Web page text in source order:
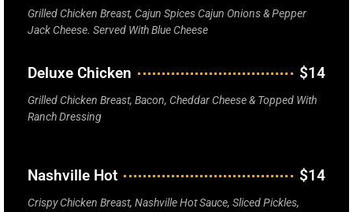
Grilled Chicken Breast, Cajun Spices Cajun Onions & Pepper
Jack Cheese. Served With Blue Cheese
Deluxe Chicken $14
Grilled Chicken Breast, Bacon, Cheddar Cheese & Topped With
Ranch Dressing
Nashville Hot $14
Crispy Chicken Breast, Nashville Hot Sauce, Sliced Pickles,